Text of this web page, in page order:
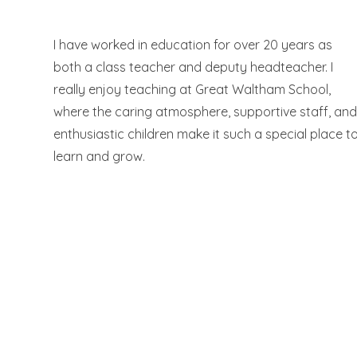
I have worked in education for over 20 years as
both a class teacher and deputy headteacher. I
really enjoy teaching at Great Waltham School,
where the caring atmosphere, supportive staff, and
enthusiastic children make it such a special place
learn and grow.